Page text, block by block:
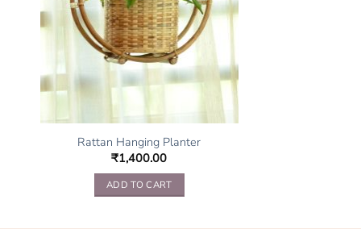
Rattan Hanging Planter
₹1,400.00
ADD TO CART